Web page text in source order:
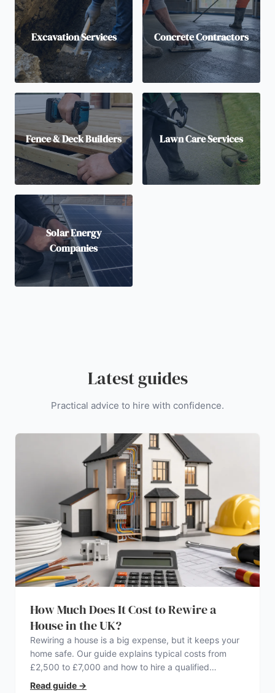
Excavation Services Concrete Contractors
Fence & Deck Builders Lawn Care Services
Solar Energy
Companies
Latest guides
Practical advice to hire with confidence.
How Much Does It Cost to Rewire a
House in the UK?
Rewiring a house is a big expense, but it keeps your
home safe. Our guide explains typical costs from
£2,500 to £7,000 and how to hire a qualified
electrician.
Read guide →